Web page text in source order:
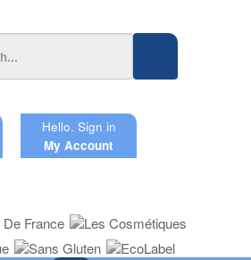
Hello. Sign in
My Account